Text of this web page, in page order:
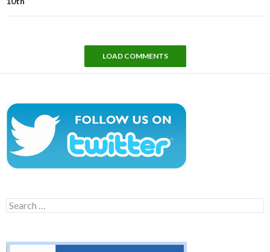
LOAD COMMENTS
Search
for: